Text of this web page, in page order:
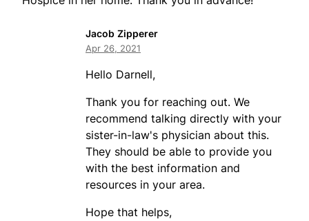
Jacob Zipperer
Apr 26, 2021
Hello Darnell,
Thank you for reaching out. We
recommend talking directly with your
sister-in-law's physician about this.
They should be able to provide you
with the best information and
resources in your area.
Hope that helps,